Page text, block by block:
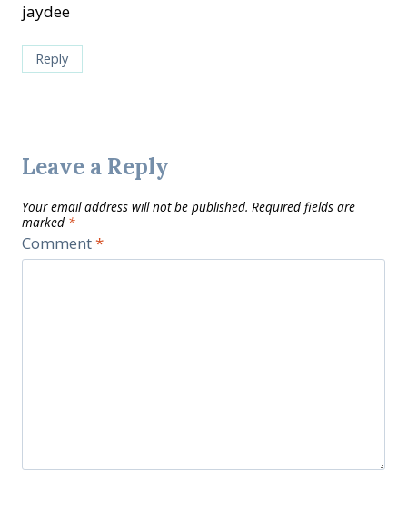
jaydee
Reply
Leave a Reply
Your email address will not be published. Required fields are
marked *
Comment*